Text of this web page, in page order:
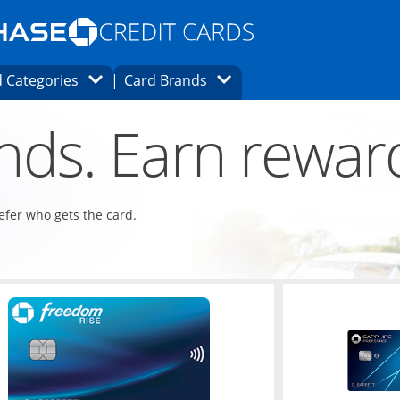
Opens Marketplace homepage in the same
page in the same window.
finder page in the same window.
CategoriesOpens Category Dropdown
Card Brands Opens Brands Dropdown
Earn
who gets the card.
Opens in a new window